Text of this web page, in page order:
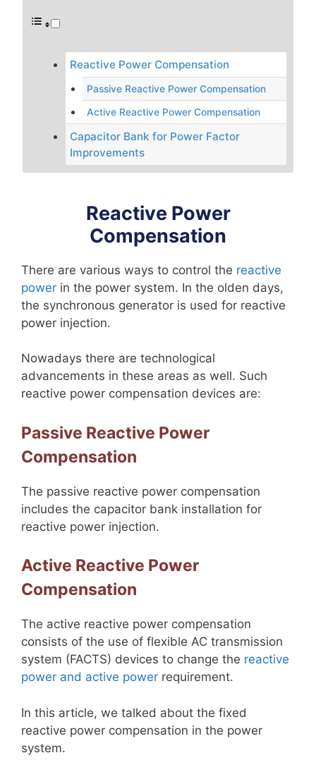
Reactive Power Compensation
Passive Reactive Power Compensation
Active Reactive Power Compensation
Capacitor Bank for Power Factor
Improvements
Reactive Power
Compensation
There are various ways to control the reactive
power in the power system. In the olden days,
the synchronous generator is used for reactive
power injection.
Nowadays there are technological
advancements in these areas as well. Such
reactive power compensation devices are:
Passive Reactive Power
Compensation
The passive reactive power compensation
includes the capacitor bank installation for
reactive power injection.
Active Reactive Power
Compensation
The active reactive power compensation
consists of the use of flexible AC transmission
system (FACTS) devices to change the reactive
power and active power requirement.
In this article, we talked about the fixed
reactive power compensation in the power
system.